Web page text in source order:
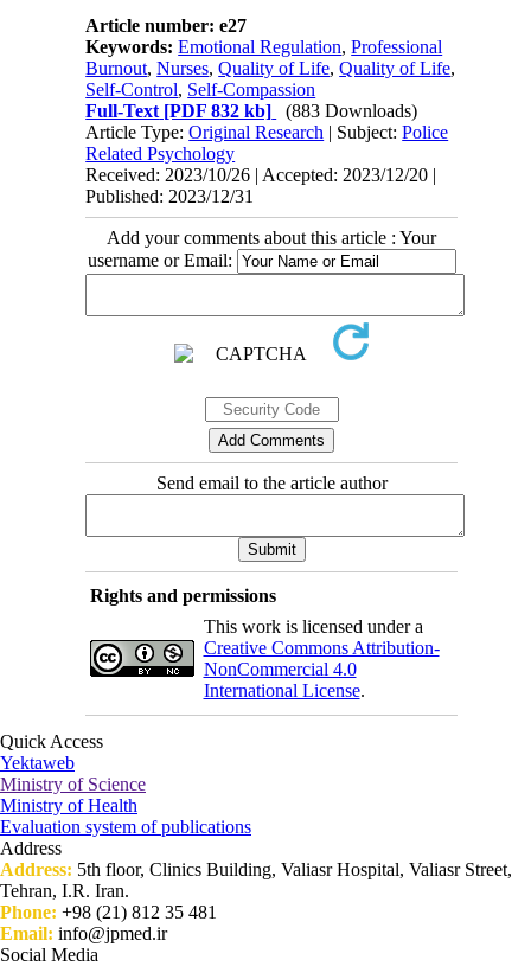
Article number: e27
Keywords:Emotional Regulation,Professional
Burnout,Nurses,Quality of Life,Quality of Life,
Self-Control, Self-Compassion
Full-Text [PDF 832 kb]
(883 Downloads)
Article Type:Original Research | Subject:Police
Related Psychology
Received: 2023/10/26 | Accepted: 2023/12/20 |
Published: 2023/12/31
Add your comments about this article : Your
username or Email:
Send email to the article author
Rights and permissions
This work is licensed under a
Creative Commons Attribution-
NonCommercial 4.0
International License.
Quick Access
Yektaweb
Ministry of Science
Ministry of Health
Evaluation system of publications
Address
Address: 5th floor, Clinics Building, Valiasr Hospital, Valiasr Street,
Tehran, I.R. Iran.
Phone: +98 (21) 812 35 481
Email: info@jpmed.ir
Social Media